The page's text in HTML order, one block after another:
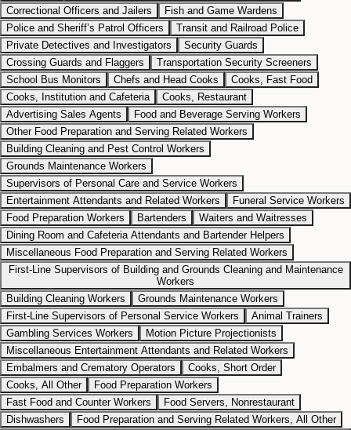
Correctional Officers and Jailers
Fish and Game Wardens
Police and Sheriff’s Patrol Officers
Transit and Railroad Police
Private Detectives and Investigators
Security Guards
Crossing Guards and Flaggers
Transportation Security Screeners
School Bus Monitors
Chefs and Head Cooks
Cooks, Fast Food
Cooks, Institution and Cafeteria
Cooks, Restaurant
Advertising Sales Agents
Food and Beverage Serving Workers
Other Food Preparation and Serving Related Workers
Building Cleaning and Pest Control Workers
Grounds Maintenance Workers
Supervisors of Personal Care and Service Workers
Entertainment Attendants and Related Workers
Funeral Service Workers
Food Preparation Workers
Bartenders
Waiters and Waitresses
Dining Room and Cafeteria Attendants and Bartender Helpers
Miscellaneous Food Preparation and Serving Related Workers
First-Line Supervisors of Building and Grounds Cleaning and Maintenance
Workers
Building Cleaning Workers
Grounds Maintenance Workers
First-Line Supervisors of Personal Service Workers
Animal Trainers
Gambling Services Workers
Motion Picture Projectionists
Miscellaneous Entertainment Attendants and Related Workers
Embalmers and Crematory Operators
Cooks, Short Order
Cooks, All Other
Food Preparation Workers
Fast Food and Counter Workers
Food Servers, Nonrestaurant
Dishwashers
Food Preparation and Serving Related Workers, All Other